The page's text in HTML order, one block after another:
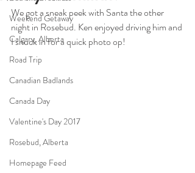
Weekend Getaway
Calgary, Alberta
Road Trip
Canadian Badlands
Canada Day
Valentine's Day 2017
Rosebud, Alberta
Homepage Feed
We got a sneak peek with Santa the other
night in Rosebud. Ken enjoyed driving him and
I snuck in for a quick photo op!